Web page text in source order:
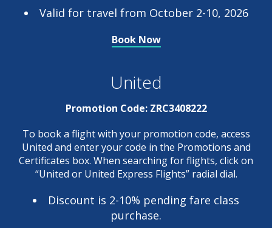
Valid for travel from October 2-10, 2026
Book Now
United
Promotion Code: ZRC3408222
To book a flight with your promotion code, access
United and enter your code in the Promotions and
Certificates box. When searching for flights, click on
“United or United Express Flights” radial dial.
Discount is 2-10% pending fare class
purchase.